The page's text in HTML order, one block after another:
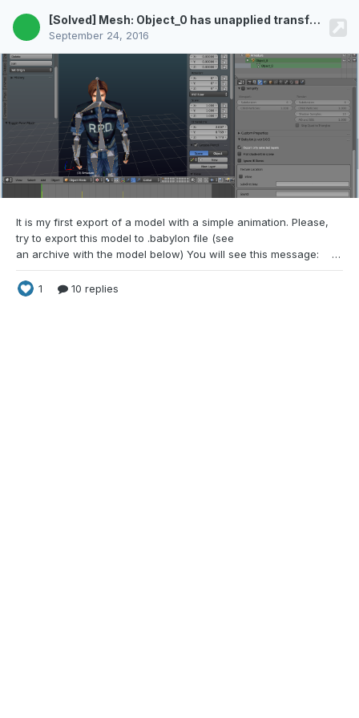
[Solved] Mesh: Object_0 has unapplied transformations. Export cancelled
September 24, 2016
It is my first export of a model with a simple animation. Please,
try to export this model to .babylon file (see
an archive with the model below) You will see this message: RE2.blend
1 10 replies